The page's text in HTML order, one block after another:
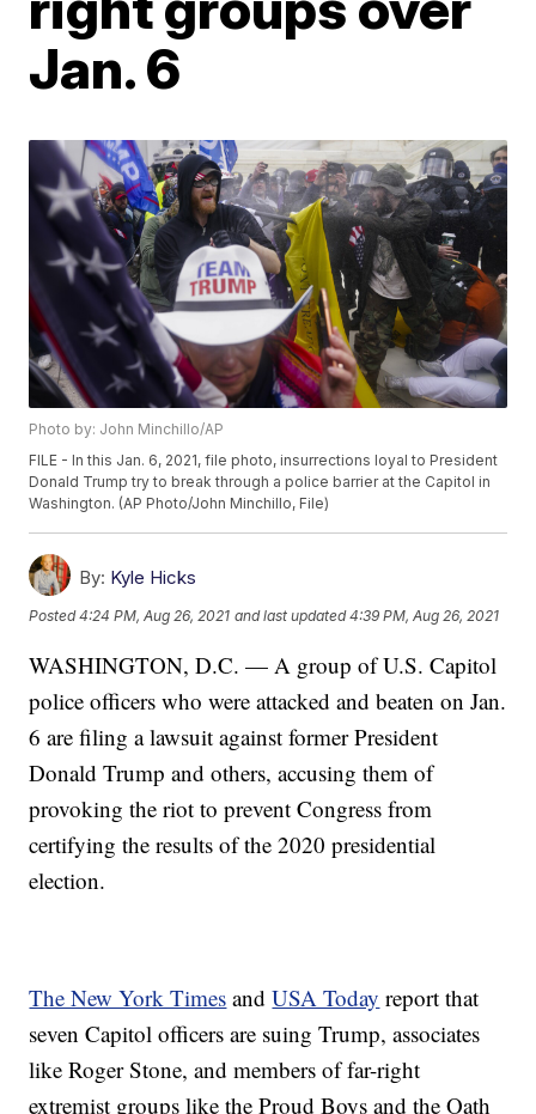
Jan. 6
Photo by: John Minchillo/AP
FILE - In this Jan. 6, 2021, file photo, insurrections loyal to President
Donald Trump try to break through a police barrier at the Capitol in
Washington. (AP Photo/John Minchillo, File)
By: Kyle Hicks
Posted4:24 PM, Aug 26, 2021 and last updated 4:39 PM, Aug 26, 2021
WASHINGTON, D.C. — A group of U.S. Capitol
police officers who were attacked and beaten on Jan.
6 are filing a lawsuit against former President
Donald Trump and others, accusing them of
provoking the riot to prevent Congress from
certifying the results of the 2020 presidential
election.
The New York Times andUSA Today report that
seven Capitol officers are suing Trump, associates
like Roger Stone, and members of far-right
extremist groups like the Proud Boys and the Oath